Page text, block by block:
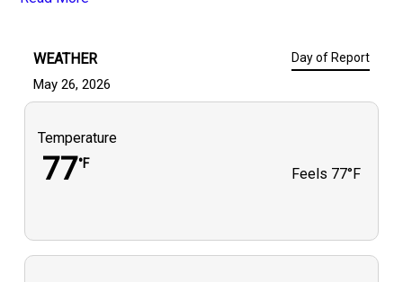
WEATHER Day of Report
May 26, 2026
Temperature
77°F
Feels 77°F